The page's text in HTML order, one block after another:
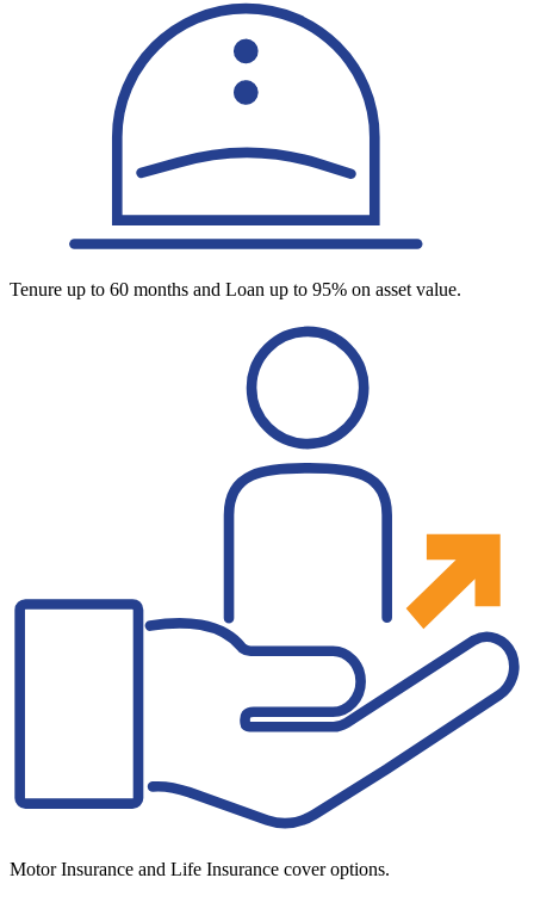
Tenure up to 60 months and Loan up to 95% on asset value.
Motor Insurance and Life Insurance cover options.